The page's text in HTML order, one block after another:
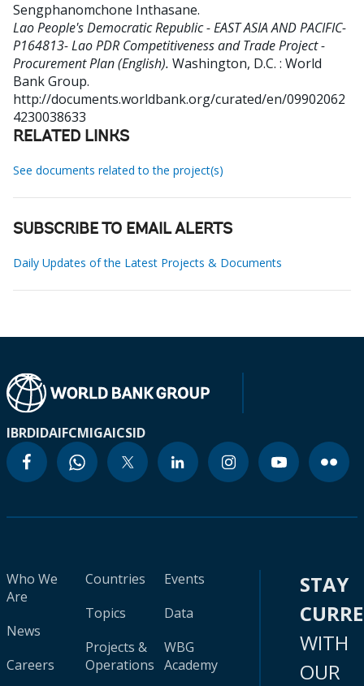
Sengphanomchone Inthasane.
Lao People's Democratic Republic - EAST ASIA AND PACIFIC-
P164813- Lao PDR Competitiveness and Trade Project -
Procurement Plan (English). Washington, D.C. : World
Bank Group.
http://documents.worldbank.org/curated/en/09902062
4230038633
RELATED LINKS
See documents related to the project(s)
SUBSCRIBE TO EMAIL ALERTS
Daily Updates of the Latest Projects & Documents
IBRDIDAIFCMIGAICSID
Who We
Are
News
Careers
Countries
Topics
Projects &
Operations
Events
Data
WBG
Academy
STAY
WITH
OUR